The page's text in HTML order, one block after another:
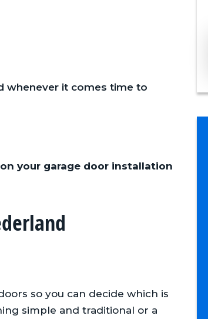
whenever it comes time to
your garage door installation
so you can decide which is
simple and traditional or a
Adam F., Anderson Homes